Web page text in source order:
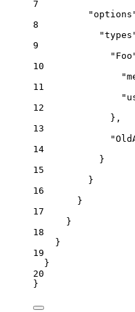
7
8
9
10
11
12
},
13
14
}
15
}
16
}
17
}
18
}
19
}
20
}